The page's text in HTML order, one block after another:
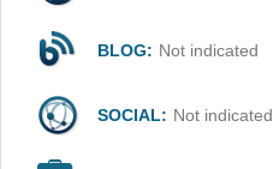
BLOG: Not indicated
SOCIAL: Not indicated